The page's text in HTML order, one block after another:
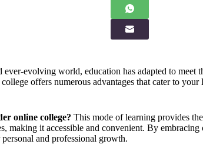
ever-evolving world, education has adapted to meet
offers numerous advantages that cater to
online college? This mode of learning provides
making it accessible and convenient. By
and professional growth.